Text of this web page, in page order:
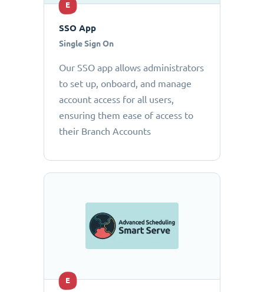
E
SSO App
Single Sign On
Our SSO app allows administrators
to set up, onboard, and manage
account access for all users,
ensuring them ease of access to
their Branch Accounts
E